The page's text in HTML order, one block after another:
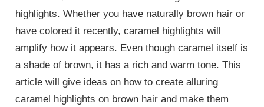
highlights. Whether you have naturally brown hair or
have colored it recently, caramel highlights will
amplify how it appears. Even though caramel itself is
a shade of brown, it has a rich and warm tone. This
article will give ideas on how to create alluring
caramel highlights on brown hair and make them